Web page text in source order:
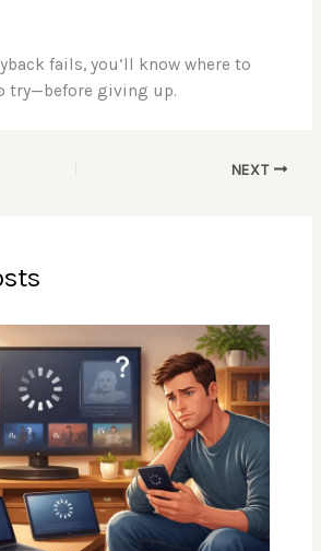
fails, you’ll know where to
try—before giving up.
NEXT